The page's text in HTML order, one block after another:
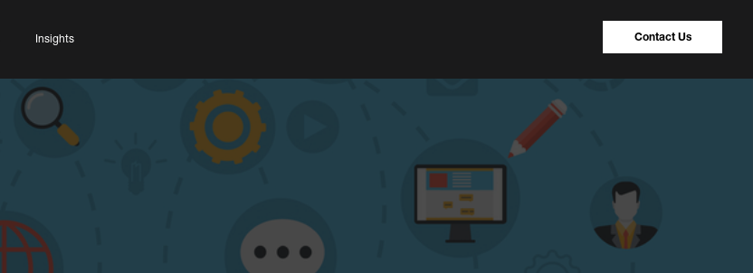
Insights Contact Us